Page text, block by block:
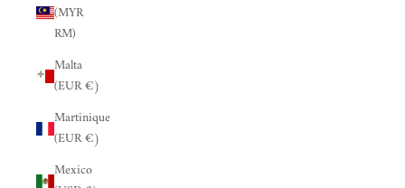
(MYR
RM)
Malta
(EUR €)
Martinique
(EUR €)
Mexico